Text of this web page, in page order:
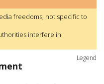
freedoms, not specific to
interfere in
Legend